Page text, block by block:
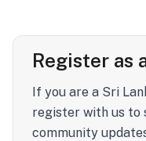
Register as
If you are a Sri
register with us to
community